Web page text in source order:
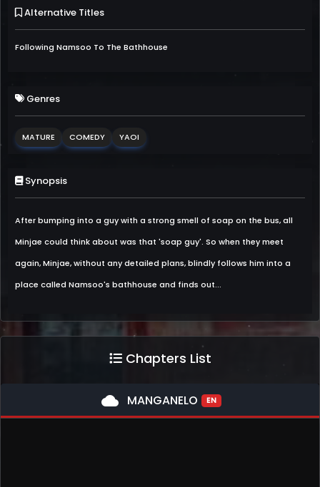
Alternative Titles
Following Namsoo To The Bathhouse
Genres
MATURE COMEDY YAOI
Synopsis
After bumping into a guy with a strong smell of soap on the bus, all
Minjae could think about was that 'soap guy'. So when they meet
again, Minjae, without any detailed plans, blindly follows him into a
place called Namsoo's bathhouse and finds out...
Chapters List
cloud MANGANELO EN